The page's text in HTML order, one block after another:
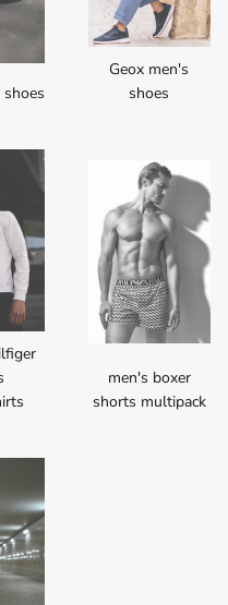
Geox men's
shoes
men's boxer
shorts multipack